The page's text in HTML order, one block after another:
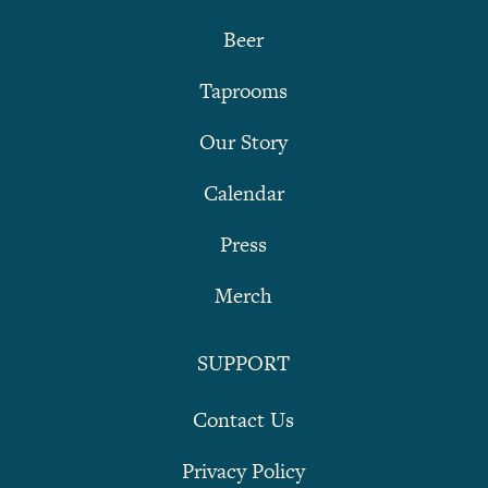
Beer
Taprooms
Our Story
Calendar
Press
Merch
SUPPORT
Contact Us
Privacy Policy